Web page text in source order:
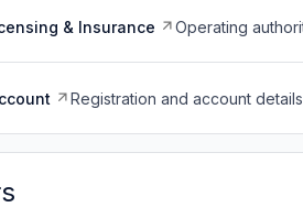
& Insurance Operating
Registration and account